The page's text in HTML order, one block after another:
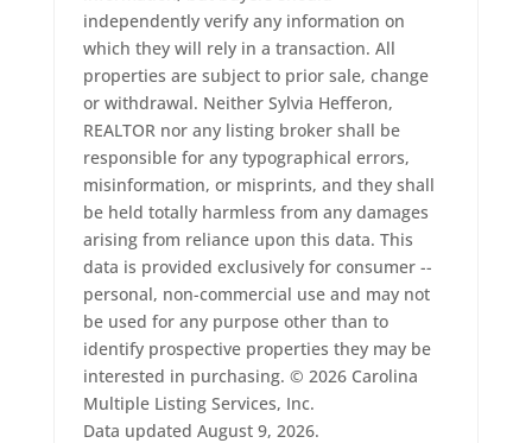
independently verify any information on
which they will rely in a transaction. All
properties are subject to prior sale, change
or withdrawal. Neither Sylvia Hefferon,
REALTOR nor any listing broker shall be
responsible for any typographical errors,
misinformation, or misprints, and they shall
be held totally harmless from any damages
arising from reliance upon this data. This
data is provided exclusively for consumer --
personal, non-commercial use and may not
be used for any purpose other than to
identify prospective properties they may be
interested in purchasing. © 2026 Carolina
Multiple Listing Services, Inc.
Data updated August 9, 2026.